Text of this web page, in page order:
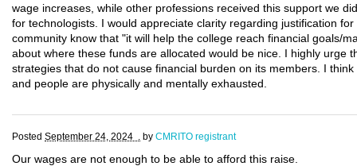
wage increases, while other professions received this support we
for technologists. I would appreciate clarity regarding justification
community know that "it will help the college reach financial goals/
about where these funds are allocated would be nice. I highly urge
strategies that do not cause financial burden on its members. I
and people are physically and mentally exhausted.
Posted September 24, 2024 . by CMRITO registrant
Our wages are not enough to be able to afford this raise.